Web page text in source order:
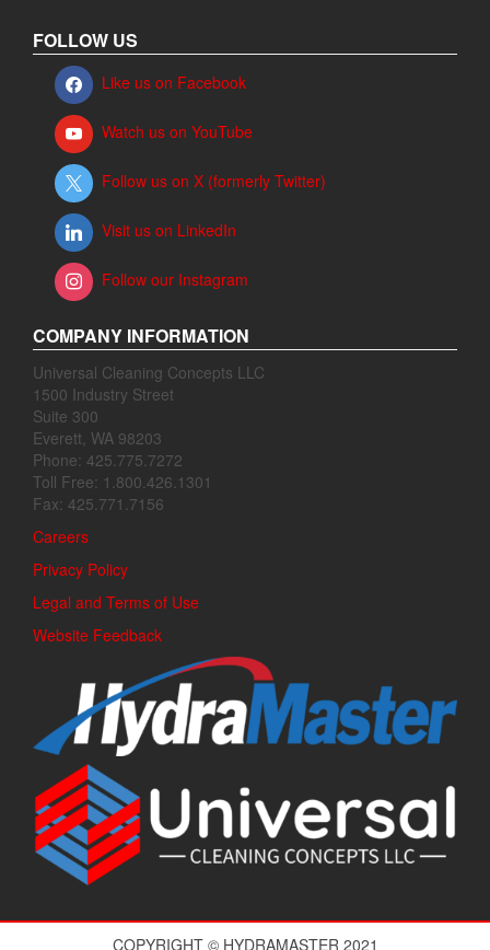
FOLLOW US
Like us on Facebook
Watch us on YouTube
Follow us on X (formerly Twitter)
Visit us on LinkedIn
Follow our Instagram
COMPANY INFORMATION
Universal Cleaning Concepts LLC
1500 Industry Street
Suite 300
Everett, WA 98203
Phone: 425.775.7272
Toll Free: 1.800.426.1301
Fax: 425.771.7156
Careers
Privacy Policy
Legal and Terms of Use
Website Feedback
COPYRIGHT © HYDRAMASTER 2021